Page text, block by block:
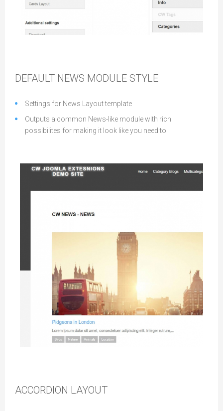
Wireframe
DEFAULT NEWS MODULE STYLE
Settings for News Layout template
Outputs a common News-like module with rich
possibilites for making it look like you need to
News Layout
ACCORDION LAYOUT